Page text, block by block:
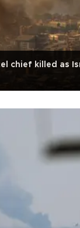
chief killed as